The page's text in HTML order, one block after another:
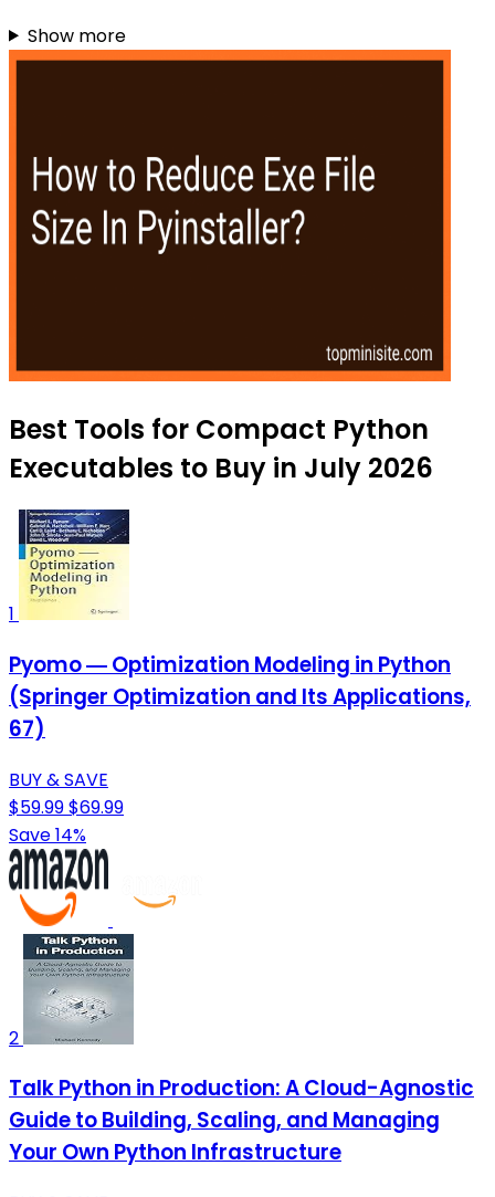
Show more
Best Tools for Compact Python
Executables to Buy in July 2026
1
Pyomo ― Optimization Modeling in Python
(Springer Optimization and Its Applications,
67)
BUY & SAVE
$59.99$69.99
Save 14%
2
Talk Python in Production: A Cloud-Agnostic
Guide to Building, Scaling, and Managing
Your Own Python Infrastructure